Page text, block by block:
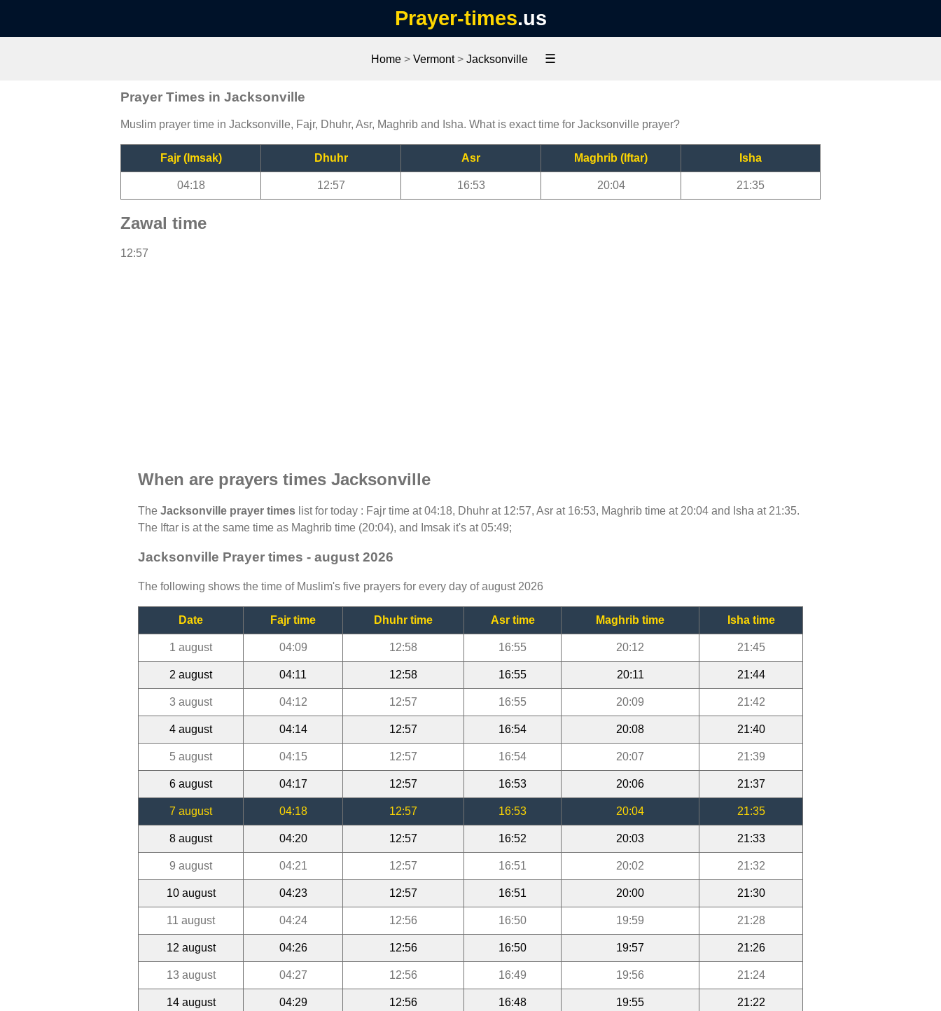
Prayer-times.us
Home > Vermont> Jacksonville ☰
Prayer Times in Jacksonville
Muslim prayer time in Jacksonville, Fajr, Dhuhr, Asr, Maghrib and Isha. What is exact time for Jacksonville prayer?
Fajr (Imsak) Dhuhr Asr Maghrib (Iftar) Isha
04:18 12:57 16:53 20:04 21:35
Zawal time
12:57
When are prayers times Jacksonville
The Jacksonville prayer times list for today : Fajr time at 04:18, Dhuhr at 12:57, Asr at 16:53, Maghrib time at 20:04 and Isha at 21:35.
The Iftar is at the same time as Maghrib time (20:04), and Imsak it's at 05:49;
Jacksonville Prayer times - august 2026
The following shows the time of Muslim's five prayers for every day of august 2026
Date Fajr time Dhuhr time Asr time Maghrib time Isha time
1 august 04:09 12:58 16:55 20:12 21:45
2 august 04:11 12:58 16:55 20:11 21:44
3 august 04:12 12:57 16:55 20:09 21:42
4 august 04:14 12:57 16:54 20:08 21:40
5 august 04:15 12:57 16:54 20:07 21:39
6 august 04:17 12:57 16:53 20:06 21:37
7 august 04:18 12:57 16:53 20:04 21:35
8 august 04:20 12:57 16:52 20:03 21:33
9 august 04:21 12:57 16:51 20:02 21:32
10 august 04:23 12:57 16:51 20:00 21:30
11 august 04:24 12:56 16:50 19:59 21:28
12 august 04:26 12:56 16:50 19:57 21:26
13 august 04:27 12:56 16:49 19:56 21:24
14 august 04:29 12:56 16:48 19:55 21:22